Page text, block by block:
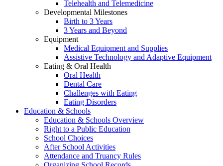
Telehealth and Telemedicine
Developmental Milestones
Birth to 3 Years
3 Years and Beyond
Equipment
Medical Equipment and Supplies
Assistive Technology and Adaptive Equipment
Eating & Oral Health
Oral Health
Dental Care
Challenges with Eating
Eating Disorders
Education & Schools
Education & Schools Overview
Right to a Public Education
School Choices
After School Activities
Attendance and Truancy Rules